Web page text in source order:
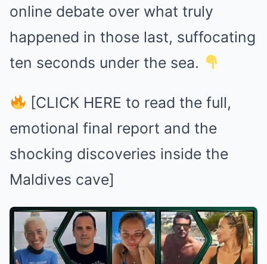
online debate over what truly
happened in those last, suffocating
ten seconds under the sea.
[CLICK HERE to read the full,
emotional final report and the
shocking discoveries inside the
Maldives cave]